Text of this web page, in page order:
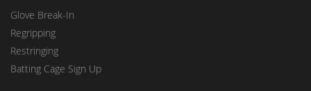
Glove Break-In
Regripping
Restringing
Batting Cage Sign Up